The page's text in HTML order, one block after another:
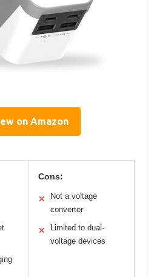
on Amazon
Cons:
✕
Not a voltage
converter
✕
Limited to dual-
voltage devices